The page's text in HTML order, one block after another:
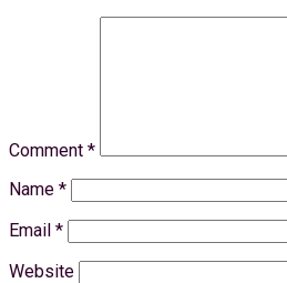
Comment *
Name *
Email *
Website